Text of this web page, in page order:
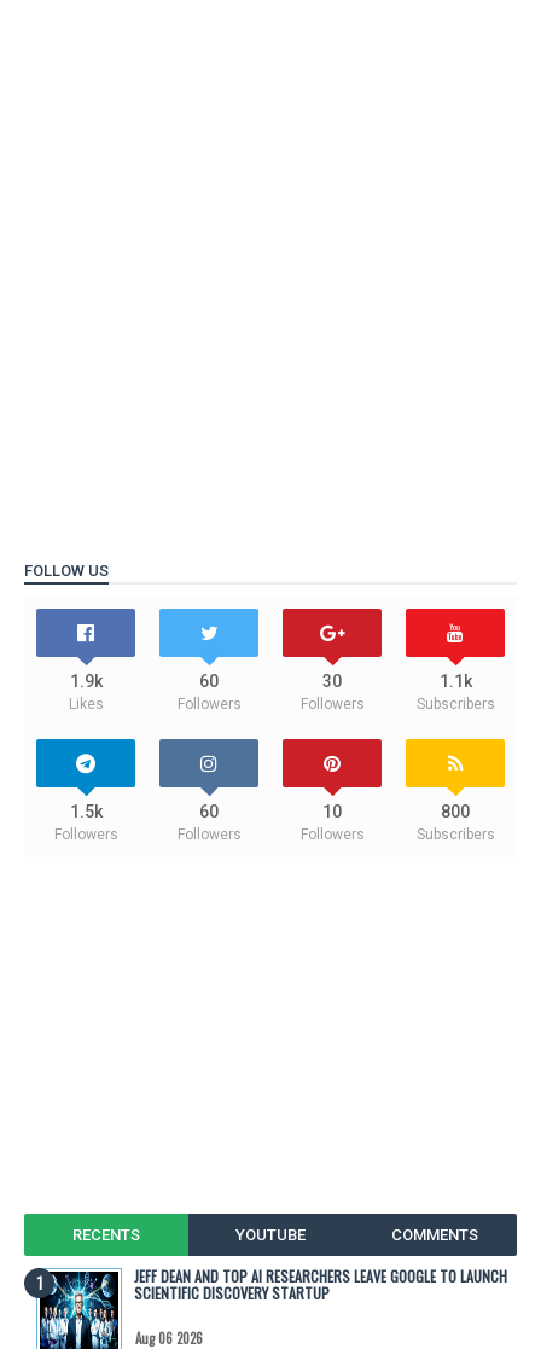
FOLLOW US
1.9k
Likes
60
Followers
30
Followers
1.1k
Subscribers
1.5k
Followers
60
Followers
10
Followers
800
Subscribers
RECENTS YOUTUBE COMMENTS
JEFF DEAN AND TOP AI RESEARCHERS LEAVE GOOGLE TO LAUNCH
SCIENTIFIC DISCOVERY STARTUP
Aug 06 2026